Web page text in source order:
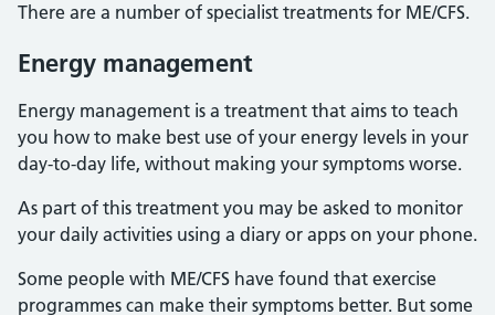
There are a number of specialist treatments for ME/CFS.
Energy management
Energy management is a treatment that aims to teach
you how to make best use of your energy levels in your
day-to-day life, without making your symptoms worse.
As part of this treatment you may be asked to monitor
your daily activities using a diary or apps on your phone.
Some people with ME/CFS have found that exercise
programmes can make their symptoms better. But some